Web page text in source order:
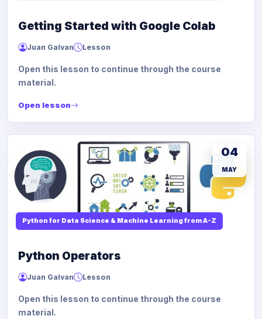
Getting Started with Google Colab
Juan Galvan Lesson
Open this lesson to continue through the course
material.
Open lesson
Python for Data Science & Machine Learning from A-Z
04
MAY
Python Operators
Juan Galvan Lesson
Open this lesson to continue through the course
material.